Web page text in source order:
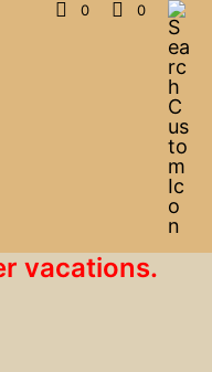
0 0
vacations.